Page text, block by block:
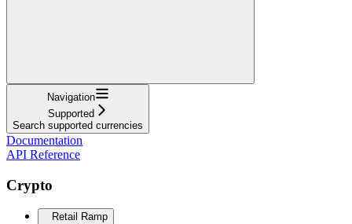
Navigation
Supported
Search supported currencies
Documentation
API Reference
Crypto
Retail Ramp